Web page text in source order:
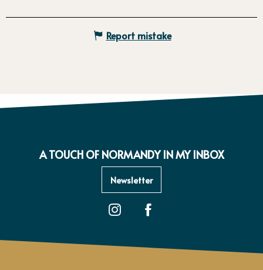
Report mistake
A TOUCH OF NORMANDY IN MY INBOX
Newsletter